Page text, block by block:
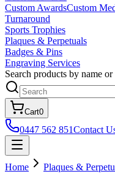
Custom AwardsCustom
Turnaround
Sports Trophies
Plaques & Perpetuals
Badges & Pins
Engraving Services
Search products by name
Cart0
0447 562 851Contact
Home Plaques &